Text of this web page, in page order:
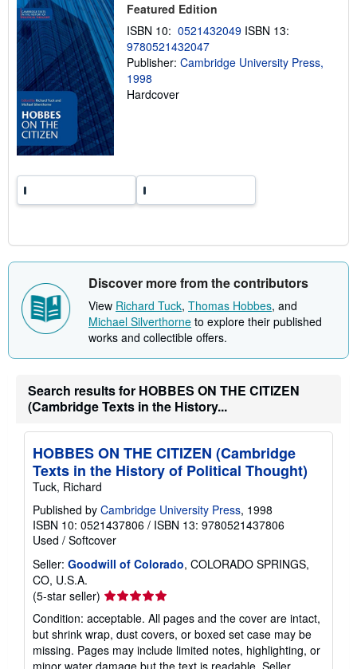
i
g
a
t
Featured Edition
ISBN 10: 0521432049 ISBN 13:
9780521432047
Publisher: Cambridge University Press,
1998
Hardcover
Discover more from the contributors
View Richard Tuck, Thomas Hobbes, and
Michael Silverthorne to explore their published
works and collectible offers.
Search results for HOBBES ON THE CITIZEN
(Cambridge Texts in the History...
HOBBES ON THE CITIZEN (Cambridge
Texts in the History of Political Thought)
Tuck, Richard
Published by Cambridge University Press, 1998
ISBN 10: 0521437806 / ISBN 13: 9780521437806
Used / Softcover
Seller: Goodwill of Colorado, COLORADO SPRINGS,
CO, U.S.A.
(5-star seller) Seller
rating
5
out
of
Condition: acceptable. All pages and the cover are intact,
but shrink wrap, dust covers, or boxed set case may be
missing. Pages may include limited notes, highlighting, or